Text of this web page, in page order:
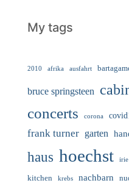
My tags
2010 afrika ausfahrt
bruce springsteen
concerts
corona
frank turner garten
haus hoechst irie
kitchen krebs nachbarn